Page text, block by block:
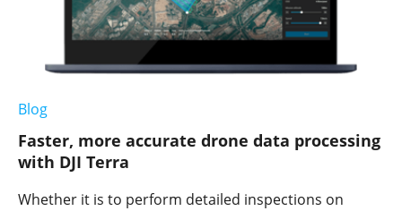
Blog
Faster, more accurate drone data processing
with DJI Terra
Whether it is to perform detailed inspections on